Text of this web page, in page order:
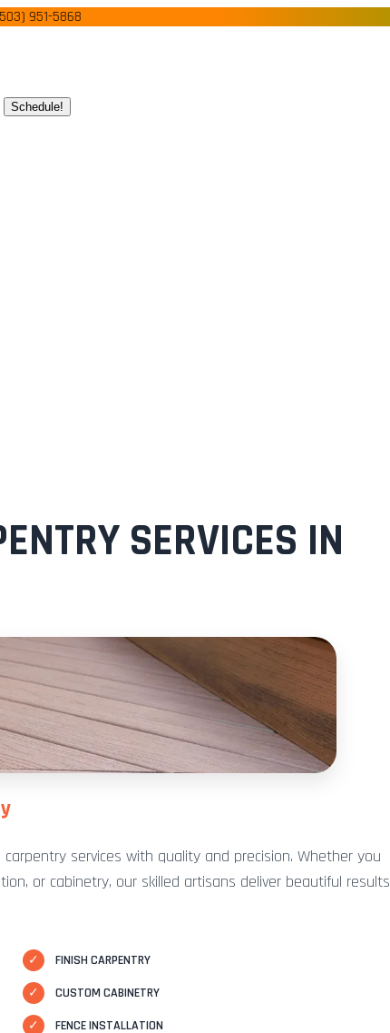
5868
Schedule!
SERVICES IN
services with quality and precision. Whether you
or cabinetry, our skilled artisans deliver beautiful results
✓
FINISH CARPENTRY
✓
CUSTOM CABINETRY
✓ FENCE INSTALLATION